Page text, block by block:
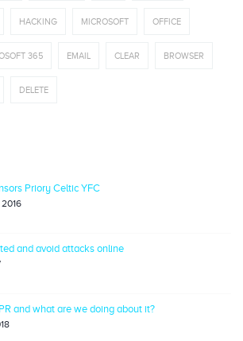
HACKING MICROSOFT OFFICE
365 EMAIL CLEAR BROWSER
DELETE
Priory Celtic YFC
and avoid attacks online
and what are we doing about it?